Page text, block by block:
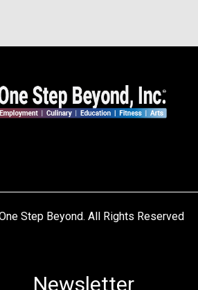
Step Beyond. All Rights Reserved
Newsletter